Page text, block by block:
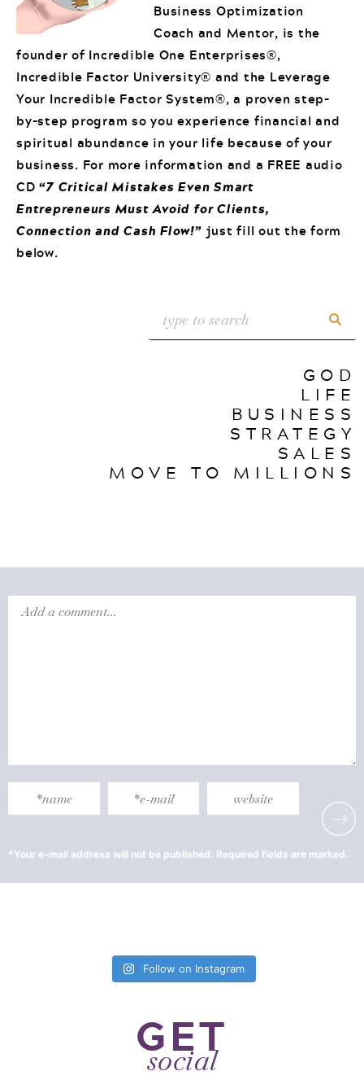
Business Optimization
Coach and Mentor, is the
founder of Incredible One Enterprises®,
Incredible Factor University® and the Leverage
Your Incredible Factor System®, a proven step-
by-step program so you experience financial and
spiritual abundance in your life because of your
business. For more information and a FREE audio
CD “7 Critical Mistakes Even Smart
Entrepreneurs Must Avoid for Clients,
Connection and Cash Flow!” just fill out the form
below.
GOD
LIFE
BUSINESS
STRATEGY
SALES
MOVE TO MILLIONS
Follow on Instagram
GET
social